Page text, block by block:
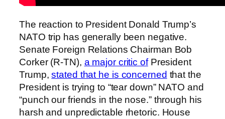
The reaction to President Donald Trump’s
NATO trip has generally been negative.
Senate Foreign Relations Chairman Bob
Corker (R-TN), a major critic ofPresident
Trump,stated that he is concerned that the
President is trying to “tear down” NATO and
“punch our friends in the nose.” through his
harsh and unpredictable rhetoric. House